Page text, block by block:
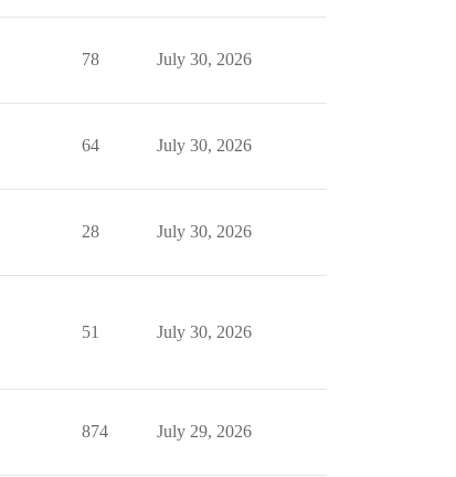
78 July 30, 2026
64 July 30, 2026
28 July 30, 2026
51 July 30, 2026
874 July 29, 2026